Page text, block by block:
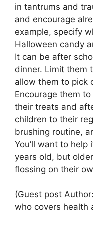
in tantrums and
and encourage
example, specify
Halloween candy
It can be after
dinner. Limit them
allow them to pick
Encourage them
their treats and
children to their
brushing routine,
You’ll want to
years old, but
flossing on their
(Guest post
who covers health